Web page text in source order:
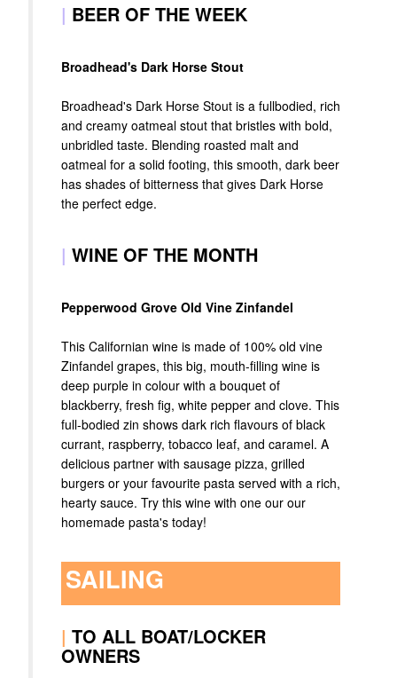
| BEER OF THE WEEK
Broadhead's Dark Horse Stout
Broadhead's Dark Horse Stout is a fullbodied, rich
and creamy oatmeal stout that bristles with bold,
unbridled taste. Blending roasted malt and
oatmeal for a solid footing, this smooth, dark beer
has shades of bitterness that gives Dark Horse
the perfect edge.
| WINE OF THE MONTH
Pepperwood Grove Old Vine Zinfandel
This Californian wine is made of 100% old vine
Zinfandel grapes, this big, mouth-filling wine is
deep purple in colour with a bouquet of
blackberry, fresh fig, white pepper and clove. This
full-bodied zin shows dark rich flavours of black
currant, raspberry, tobacco leaf, and caramel. A
delicious partner with sausage pizza, grilled
burgers or your favourite pasta served with a rich,
hearty sauce. Try this wine with one our our
homemade pasta's today!
SAILING
| TO ALL BOAT/LOCKER
OWNERS